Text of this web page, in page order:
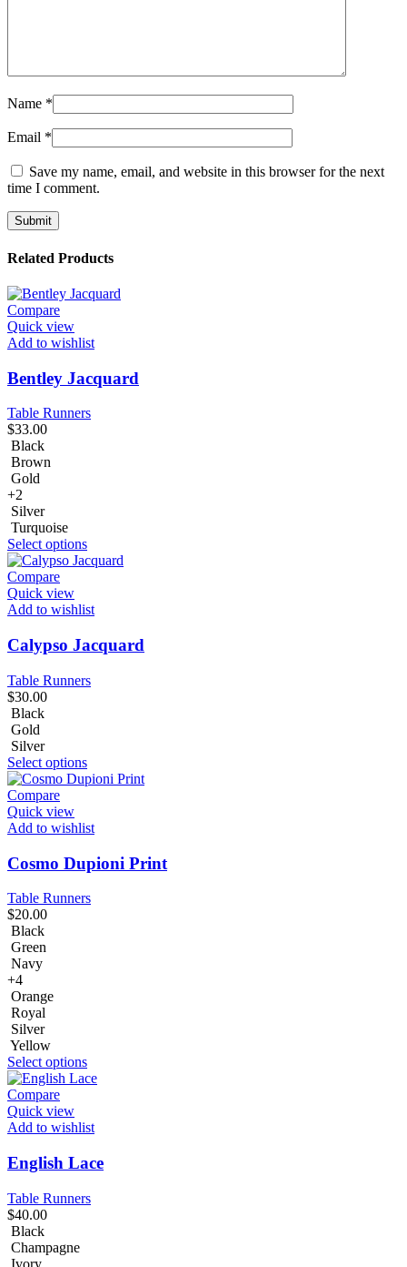
Name *
Email *
Save my name, email, and website in this browser for the next
time I comment.
Related Products
Compare
Quick view
Add to wishlist
Bentley Jacquard
Table Runners
$33.00
Black
Brown
Gold
+2
Silver
Turquoise
Select options
Compare
Quick view
Add to wishlist
Calypso Jacquard
Table Runners
$30.00
Black
Gold
Silver
Select options
Compare
Quick view
Add to wishlist
Cosmo Dupioni Print
Table Runners
$20.00
Black
Green
Navy
+4
Orange
Royal
Silver
Yellow
Select options
Compare
Quick view
Add to wishlist
English Lace
Table Runners
$40.00
Black
Champagne
Ivory